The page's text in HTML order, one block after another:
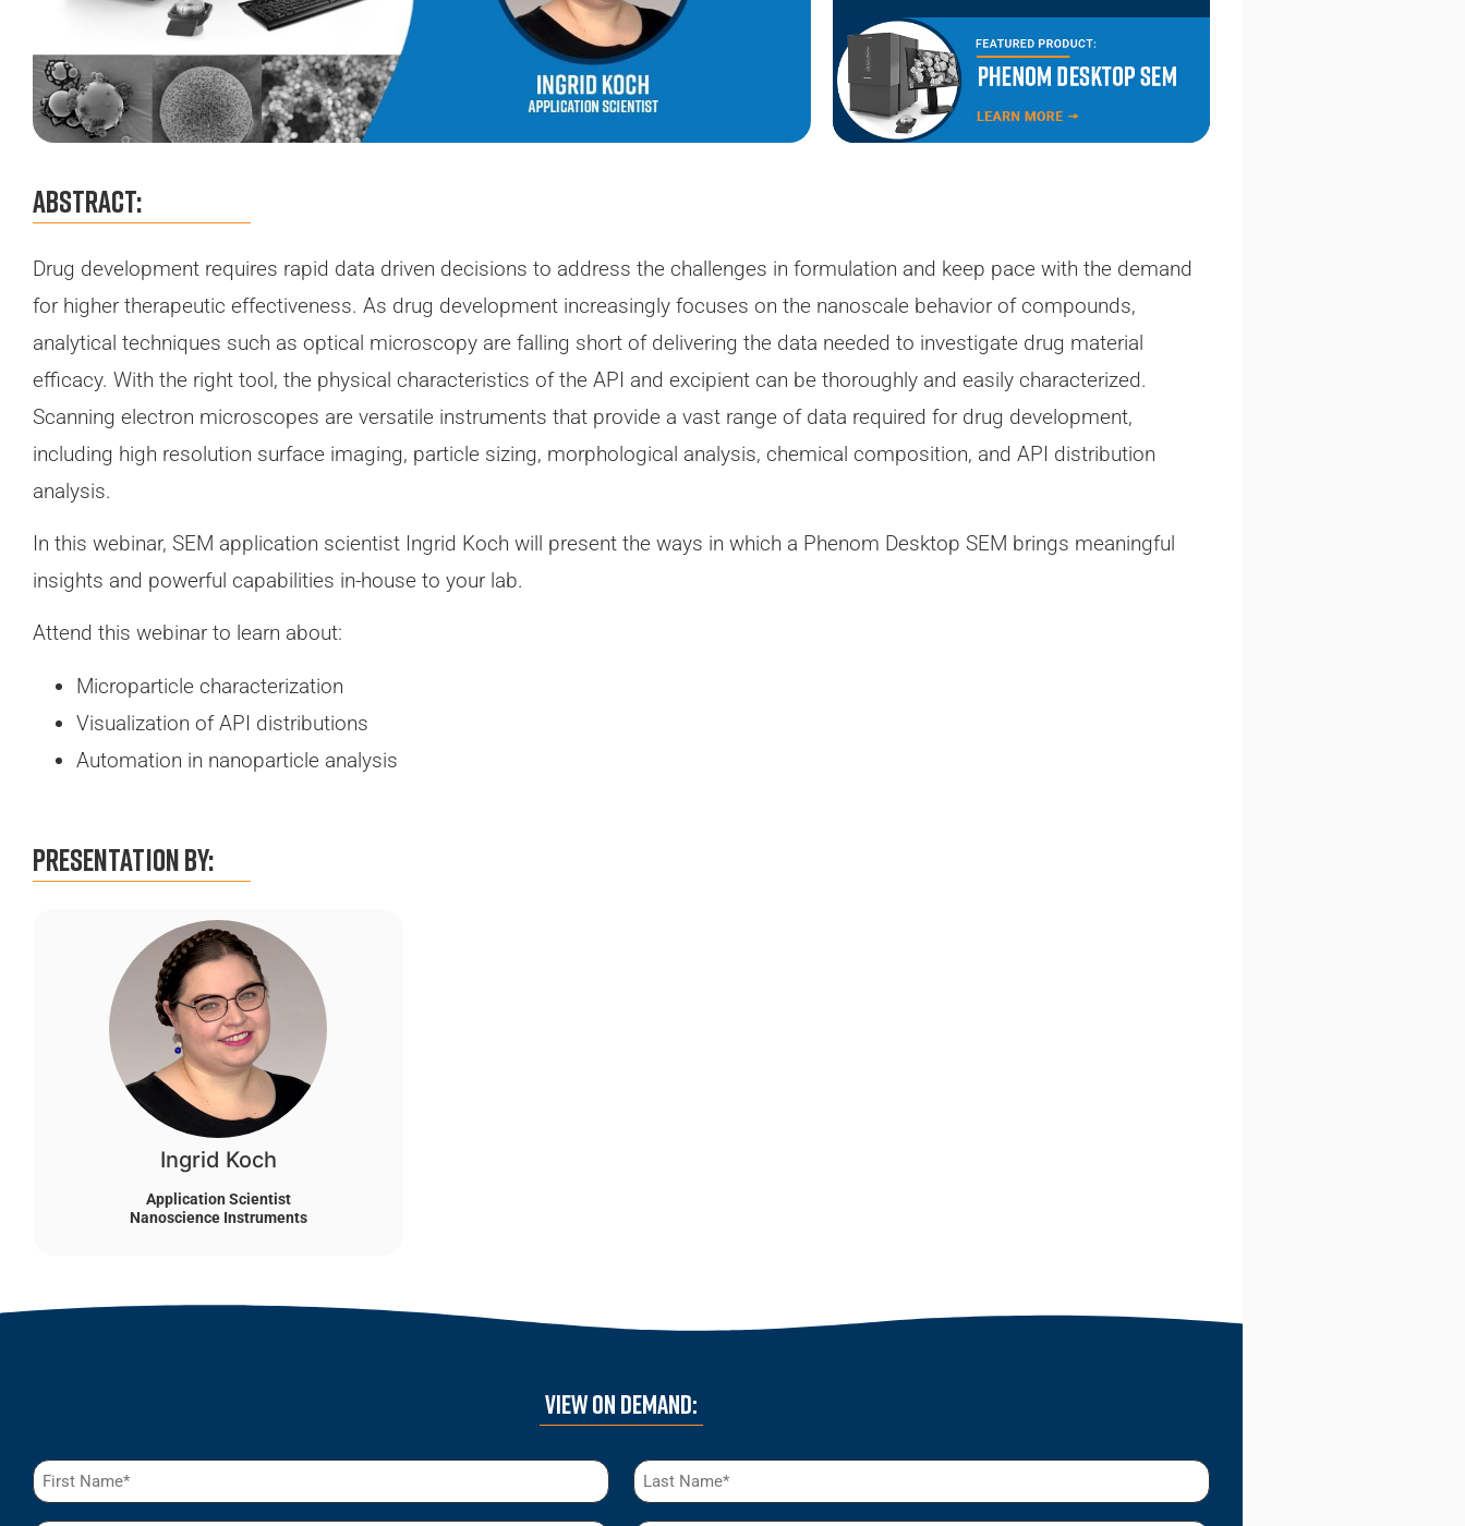
Abstract:
Drug development requires rapid data driven decisions to address the challenges in formulation and keep pace with the demand
for higher therapeutic effectiveness. As drug development increasingly focuses on the nanoscale behavior of compounds,
analytical techniques such as optical microscopy are falling short of delivering the data needed to investigate drug material
efficacy. With the right tool, the physical characteristics of the API and excipient can be thoroughly and easily characterized.
Scanning electron microscopes are versatile instruments that provide a vast range of data required for drug development,
including high resolution surface imaging, particle sizing, morphological analysis, chemical composition, and API distribution
analysis.
In this webinar, SEM application scientist Ingrid Koch will present the ways in which a Phenom Desktop SEM brings meaningful
insights and powerful capabilities in-house to your lab.
Attend this webinar to learn about:
Microparticle characterization
Visualization of API distributions
Automation in nanoparticle analysis
Presentation By:
Ingrid Koch
Application Scientist
Nanoscience Instruments
VIEW ON DEMAND:
Name
(Required)